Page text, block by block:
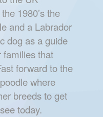
1980’s the
and a Labrador
dog as a guide
families that
forward to the
where
breeds to get
today.